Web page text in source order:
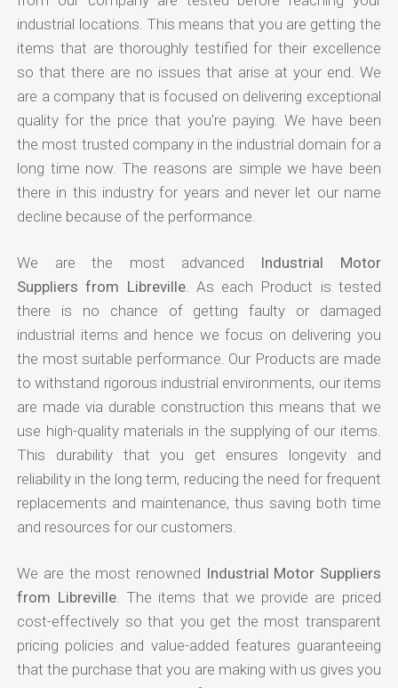
industrial locations. This means that you are getting the
items that are thoroughly testified for their excellence
so that there are no issues that arise at your end. We
are a company that is focused on delivering exceptional
quality for the price that you're paying. We have been
the most trusted company in the industrial domain for a
long time now. The reasons are simple we have been
there in this industry for years and never let our name
decline because of the performance.
We are the most advanced Industrial Motor
Suppliers from Libreville. As each Product is tested
there is no chance of getting faulty or damaged
industrial items and hence we focus on delivering you
the most suitable performance. Our Products are made
to withstand rigorous industrial environments, our items
are made via durable construction this means that we
use high-quality materials in the supplying of our items.
This durability that you get ensures longevity and
reliability in the long term, reducing the need for frequent
replacements and maintenance, thus saving both time
and resources for our customers.
We are the most renowned Industrial Motor Suppliers
from Libreville. The items that we provide are priced
cost-effectively so that you get the most transparent
pricing policies and value-added features guaranteeing
that the purchase that you are making with us gives you